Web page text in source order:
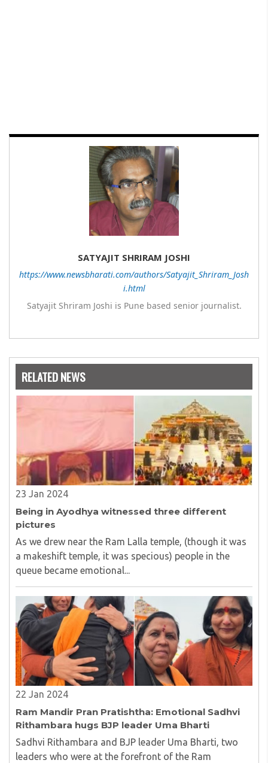
SATYAJIT SHRIRAM JOSHI
https://www.newsbharati.com/authors/Satyajit_Shriram_Josh
i.html
Satyajit Shriram Joshi is Pune based senior journalist.
RELATED NEWS
23 Jan 2024
Being in Ayodhya witnessed three different
pictures
As we drew near the Ram Lalla temple, (though it was
a makeshift temple, it was specious) people in the
queue became emotional...
22 Jan 2024
Ram Mandir Pran Pratishtha: Emotional Sadhvi
Rithambara hugs BJP leader Uma Bharti
Sadhvi Rithambara and BJP leader Uma Bharti, two
leaders who were at the forefront of the Ram